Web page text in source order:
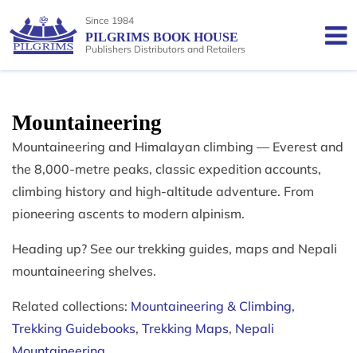
Since 1984
PILGRIMS BOOK HOUSE
Publishers Distributors and Retailers
Mountaineering
Mountaineering and Himalayan climbing — Everest and
the 8,000-metre peaks, classic expedition accounts,
climbing history and high-altitude adventure. From
pioneering ascents to modern alpinism.
Heading up? See our trekking guides, maps and Nepali
mountaineering shelves.
Related collections: Mountaineering & Climbing,
Trekking Guidebooks, Trekking Maps, Nepali